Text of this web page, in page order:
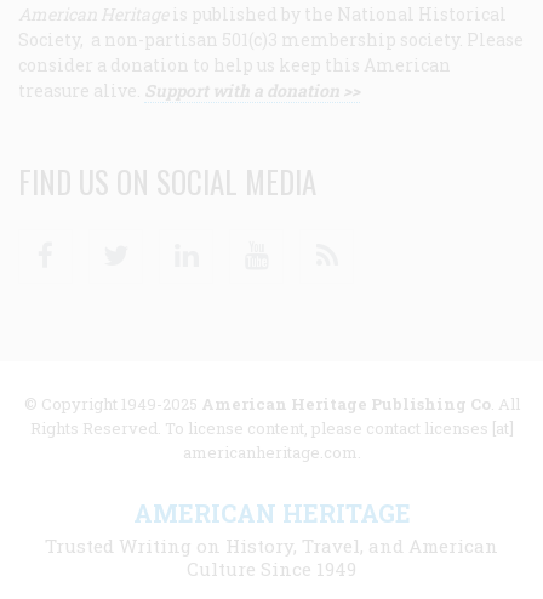
American Heritage is published by the National Historical
Society, a non-partisan 501(c)3 membership society. Please
consider a donation to help us keep this American
treasure alive. Support with a donation >>
FIND US ON SOCIAL MEDIA
© Copyright 1949-2025 American Heritage Publishing Co. All
Rights Reserved. To license content, please contact licenses [at]
americanheritage.com.
AMERICAN HERITAGE
Trusted Writing on History, Travel, and American
Culture Since 1949